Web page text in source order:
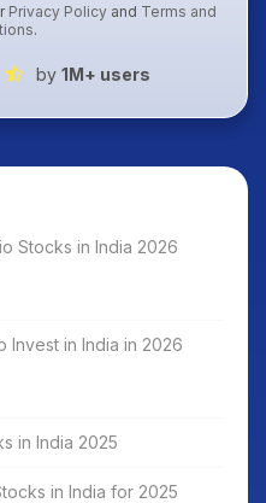
Privacy Policy and Terms and
.
by 1M+ users
Stocks in India 2026
Invest in India in 2026
in India 2025
in India for 2025